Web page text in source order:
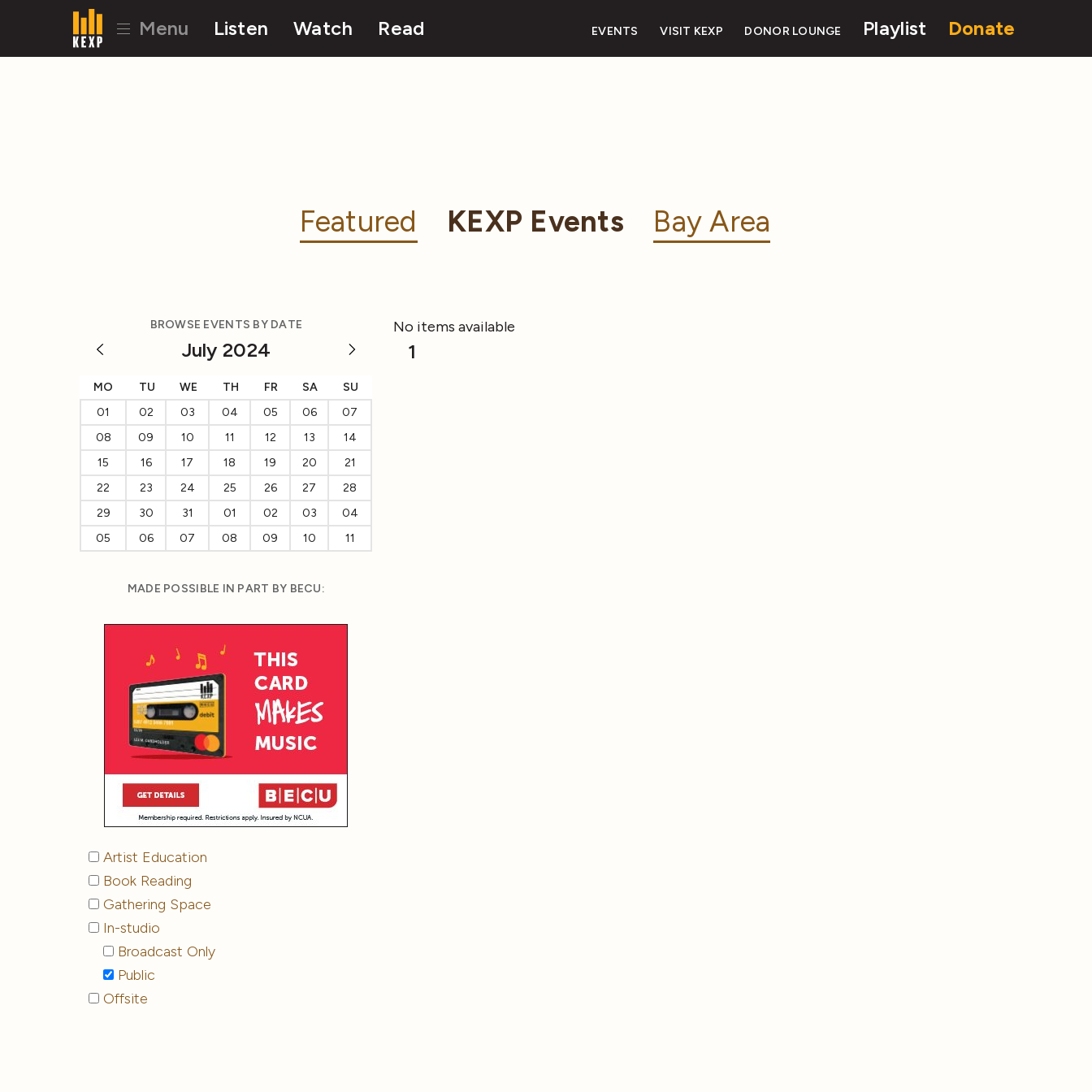
Menu Listen Watch Read EVENTS VISIT KEXP DONOR LOUNGE Playlist Donate
Featured KEXP Events Bay Area
BROWSE EVENTS BY DATE
July 2024
MO TU WE TH FR SA
SU
01
02 03 04 05 06
07
08
09 10 11 12 13
14
15
16 17 18 19 20
21
22
23 24 25 26 27
28
29
30 31 01 02 03
04
05
06 07 08 09 10 11
MADE POSSIBLE IN PART BY BECU:
Artist Education
Book Reading
Gathering Space
In-studio
Broadcast Only
Public
Offsite
No items available
1